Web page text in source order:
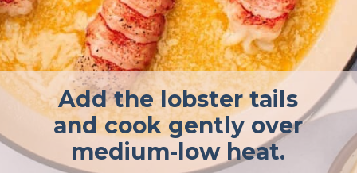
Add the lobster tails
and cook gently over
medium-low heat.